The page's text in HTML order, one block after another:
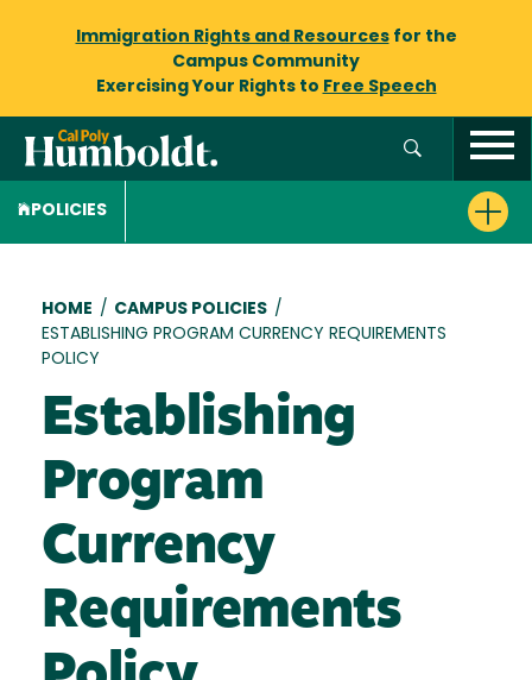
Immigration Rights and Resourcesfor the
Campus Community
Exercising Your Rights to Free Speech
POLICIES
Breadcrumb
HOME / CAMPUS POLICIES /
ESTABLISHING PROGRAM CURRENCY REQUIREMENTS
POLICY
Establishing
Program
Currency
Requirements